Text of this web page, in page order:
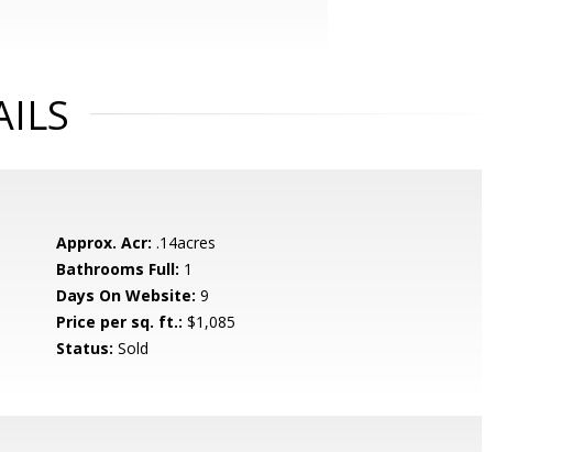
Approx. Acr: .14acres
Bathrooms Full: 1
Days On Website: 9
Price per sq. ft.: $1,085
Status: Sold